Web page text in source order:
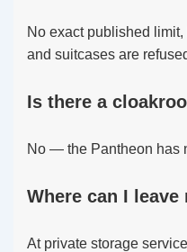
No exact published
and suitcases are
Is there a
No — the Pantheon has
Where can I leave
At private storage